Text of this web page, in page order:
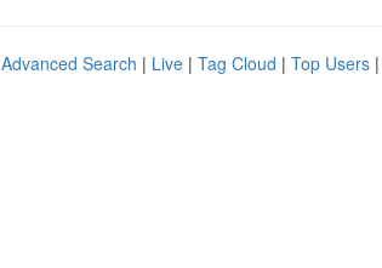
Advanced Search | Live | Tag Cloud | Top Users